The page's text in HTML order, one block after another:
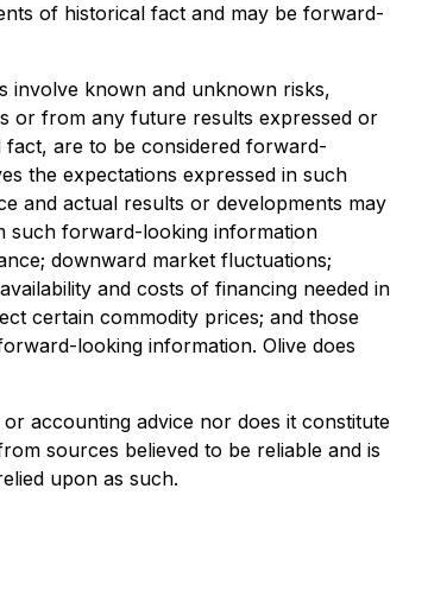
of historical fact and may be forward-
involve known and unknown risks,
or from any future results expressed or
fact, are to be considered forward-
the expectations expressed in such
and actual results or developments may
such forward-looking information
downward market fluctuations;
and costs of financing needed in
certain commodity prices; and those
looking information. Olive does
accounting advice nor does it constitute
sources believed to be reliable and is
upon as such.